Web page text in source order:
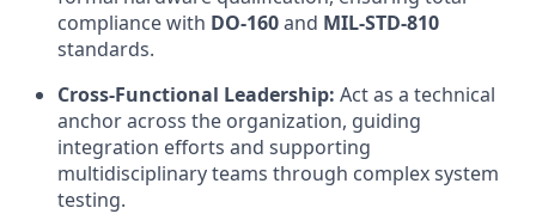
compliance with DO-160and MIL-STD-810
standards.
Cross-Functional Leadership: Act as a technical
anchor across the organization, guiding
integration efforts and supporting
multidisciplinary teams through complex system
testing.